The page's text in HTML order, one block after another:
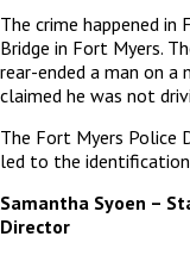
The crime happened in
Bridge in Fort Myers.
rear-ended a man on a
claimed he was not
The Fort Myers Police
led to the
Samantha Syoen –
Director